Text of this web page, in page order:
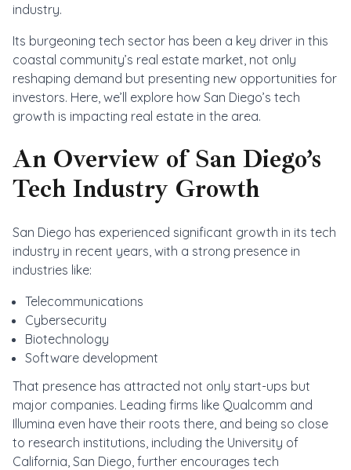
industry.
Its burgeoning tech sector has been a key driver in this
coastal community’s real estate market, not only
reshaping demand but presenting new opportunities for
investors. Here, we’ll explore how San Diego’s tech
growth is impacting real estate in the area.
An Overview of San Diego’s
Tech Industry Growth
San Diego has experienced significant growth in its tech
industry in recent years, with a strong presence in
industries like:
Telecommunications
Cybersecurity
Biotechnology
Software development
That presence has attracted not only start-ups but
major companies. Leading firms like Qualcomm and
Illumina even have their roots there, and being so close
to research institutions, including the University of
California, San Diego, further encourages tech